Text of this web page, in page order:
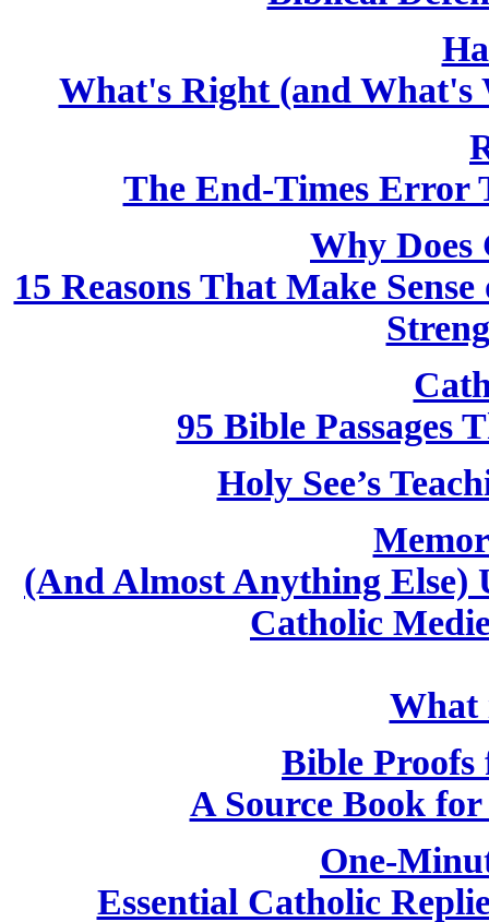
What's Right (and What's
The End-Times Error
Why Does
15 Reasons That Make
95 Bible Passages
Holy See’s
(And Almost Anything Else)
Catholic
What
Bible
A Source Book
One-
Essential Catholic